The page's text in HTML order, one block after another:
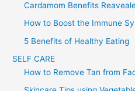
Cardamom Benefits
How to Boost the Immune
5 Benefits of Healthy Eating
SELF CARE
How to Remove Tan from